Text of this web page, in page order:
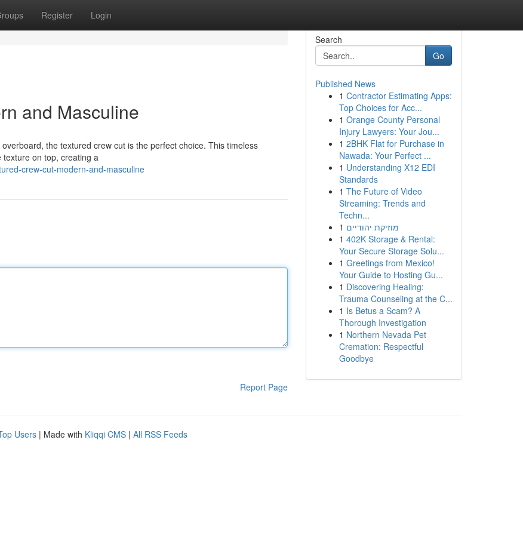
Register Login
and Masculine
the textured crew cut is the perfect choice. This timeless
on top, creating a
crew-cut-modern-and-masculine
Report Page
Search
Go
Published News
1 Contractor Estimating Apps:
Top Choices for Acc...
1 Orange County Personal
Injury Lawyers: Your Jou...
1 2BHK Flat for Purchase in
Nawada: Your Perfect ...
1 Understanding X12 EDI
Standards
1 The Future of Video
Streaming: Trends and
Techn...
1 מוזיקת יהודיים
1 402K Storage & Rental:
Your Secure Storage Solu...
1 Greetings from Mexico!
Your Guide to Hosting Gu...
1 Discovering Healing:
Trauma Counseling at the C...
1 Is Betus a Scam? A
Thorough Investigation
1 Northern Nevada Pet
Cremation: Respectful
Goodbye
Users | Made with Kliqqi CMS | All RSS Feeds